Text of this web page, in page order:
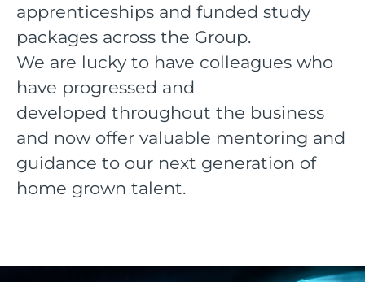
apprenticeships and funded study
packages across the Group.
We are lucky to have colleagues who
have progressed and
developed throughout the business
and now offer valuable mentoring and
guidance to our next generation of
home grown talent.